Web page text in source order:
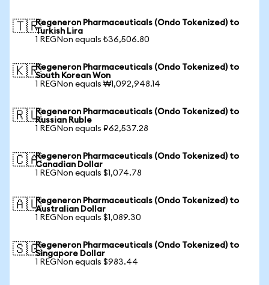
🇹🇷Regeneron Pharmaceuticals (Ondo Tokenized) to
Turkish Lira
1 REGNon equals ₺36,506.80
🇰🇷Regeneron Pharmaceuticals (Ondo Tokenized) to
South Korean Won
1 REGNon equals ₩1,092,948.14
🇷🇺Regeneron Pharmaceuticals (Ondo Tokenized) to
Russian Ruble
1 REGNon equals ₽62,537.28
🇨🇦Regeneron Pharmaceuticals (Ondo Tokenized) to
Canadian Dollar
1 REGNon equals $1,074.78
🇦🇺Regeneron Pharmaceuticals (Ondo Tokenized) to
Australian Dollar
1 REGNon equals $1,089.30
🇸🇬Regeneron Pharmaceuticals (Ondo Tokenized) to
Singapore Dollar
1 REGNon equals $983.44